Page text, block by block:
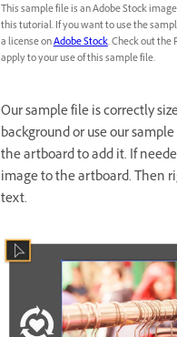
This sample file is an Adobe Stock
this tutorial. If you want to use the
a license onAdobe Stock. Check out
apply to your use of this sample file.
Our sample file is correctly
background or use our
the artboard to add it. If
image to the artboard. Then
text.